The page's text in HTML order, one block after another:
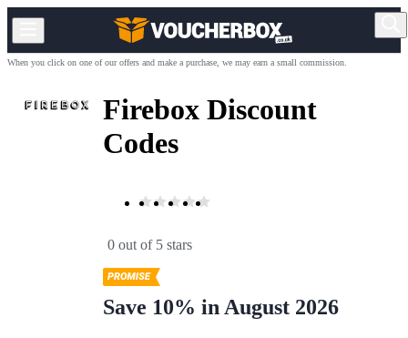
When you click on one of our offers and make a purchase, we may earn a small commission.
Firebox Discount
Codes
0 out of 5 stars
Save 10% in August 2026